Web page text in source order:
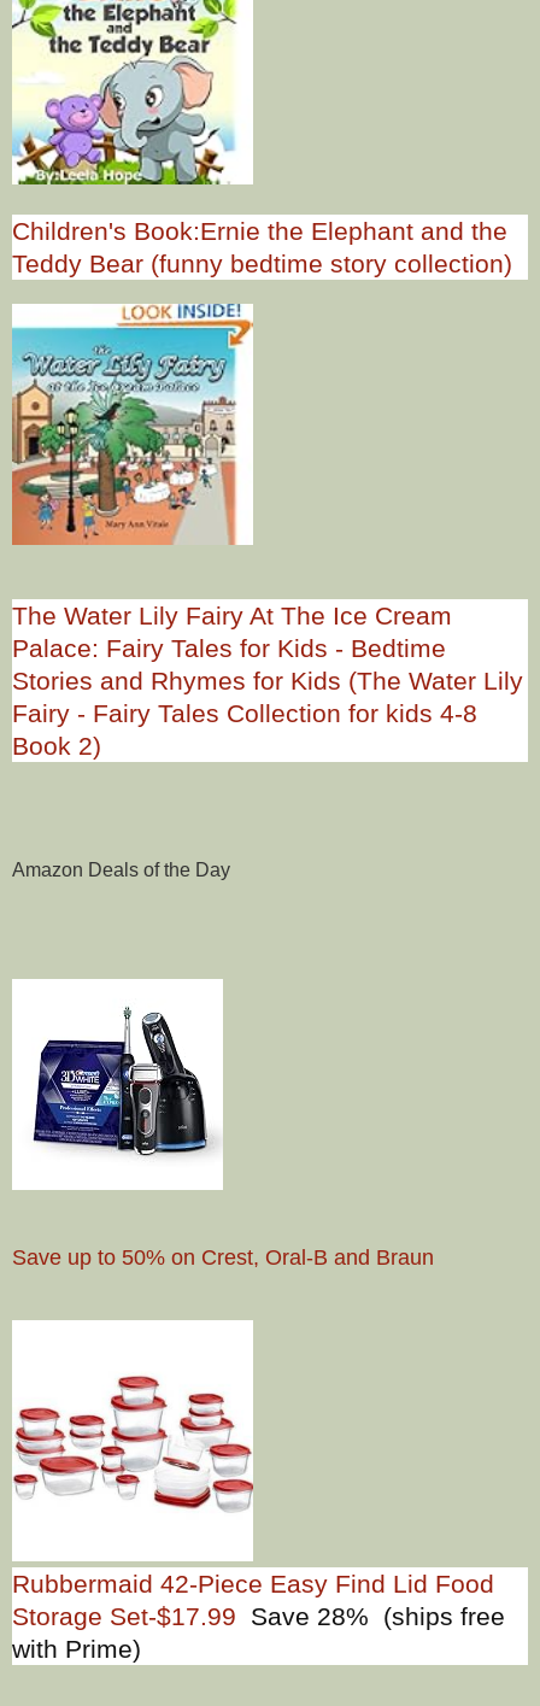
Children's Book:Ernie the Elephant and the
Teddy Bear (funny bedtime story collection)
The Water Lily Fairy At The Ice Cream
Palace: Fairy Tales for Kids - Bedtime
Stories and Rhymes for Kids (The Water Lily
Fairy - Fairy Tales Collection for kids 4-8
Book 2)
Amazon Deals of the Day
Save up to 50% on Crest, Oral-B and Braun
Rubbermaid 42-Piece Easy Find Lid Food
Storage Set-$17.99 Save 28% (ships free
with Prime)